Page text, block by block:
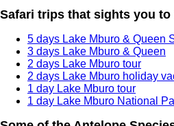
Safari trips that sights you to
5 days Lake Mburo & Queen
3 days Lake Mburo & Queen
2 days Lake Mburo tour
2 days Lake Mburo holiday
1 day Lake Mburo tour
1 day Lake Mburo National